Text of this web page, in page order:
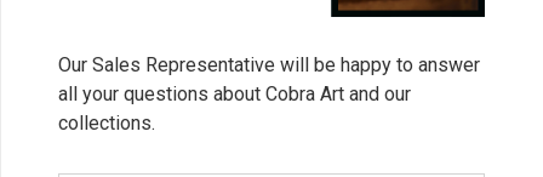
Our Sales Representative will be happy to answer
all your questions about Cobra Art and our
collections.